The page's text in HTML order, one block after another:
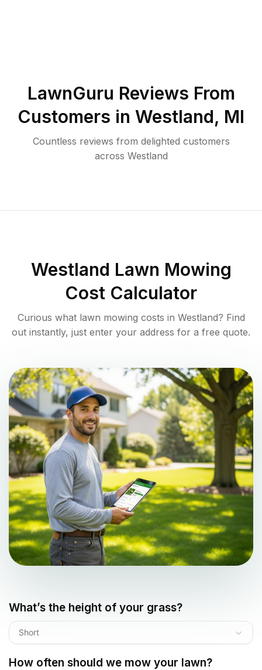
LawnGuru Reviews From
Customers in Westland, MI
Countless reviews from delighted customers
across Westland
Westland Lawn Mowing
Cost Calculator
Curious what lawn mowing costs in Westland? Find
out instantly, just enter your address for a free quote.
What’s the height of your grass?
Short
How often should we mow your lawn?